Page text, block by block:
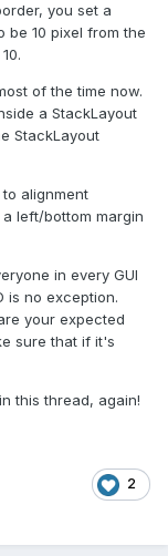
you set a
be 10 pixel from the
of the time now.
a StackLayout
StackLayout
alignment
left/bottom margin
in every GUI
is no exception.
your expected
sure that if it's
this thread, again!
2